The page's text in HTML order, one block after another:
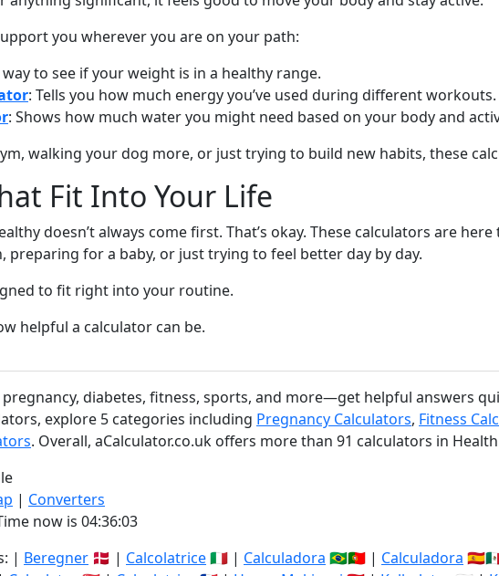
you wherever you are on your path:
way to see if your weight is in a healthy range.
: Tells you how much energy you’ve used during different workouts.
: Shows how much water you might need based on your body and
walking your dog more, or just trying to build new habits, these
Fit Into Your Life
doesn’t always come first. That’s okay. These calculators are
preparing for a baby, or just trying to feel better day by day.
to fit right into your routine.
helpful a calculator can be.
diabetes, fitness, sports, and more—get helpful answers
explore 5 categories including Pregnancy Calculators, Fitness
. Overall, aCalculator.co.uk offers more than 91 calculators in
| Converters
now is 04:36:03
| Beregner 🇩🇰 | Calcolatrice🇮🇹 | Calculadora 🇧🇷🇵🇹 | Calculadora